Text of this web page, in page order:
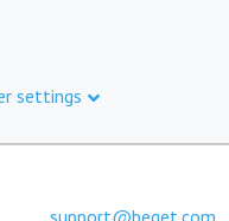
settings
support@beget.com